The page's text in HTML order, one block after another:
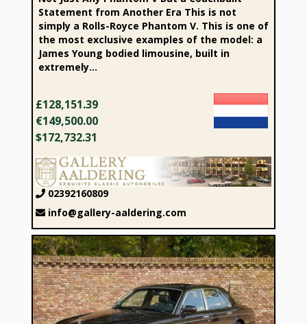
Statement from Another Era This is not
simply a Rolls-Royce Phantom V. This is one of
the most exclusive examples of the model: a
James Young bodied limousine, built in
extremely...
£128,151.39
€149,500.00
$172,732.31
02392160809
info@gallery-aaldering.com
2007 Bentley Arnage T “Diamond Black” VAT CAR